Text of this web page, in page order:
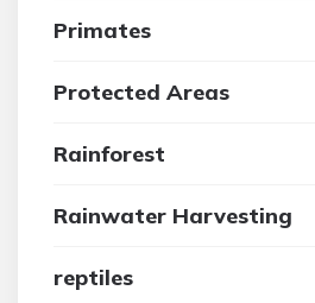
Primates
Protected Areas
Rainforest
Rainwater Harvesting
reptiles